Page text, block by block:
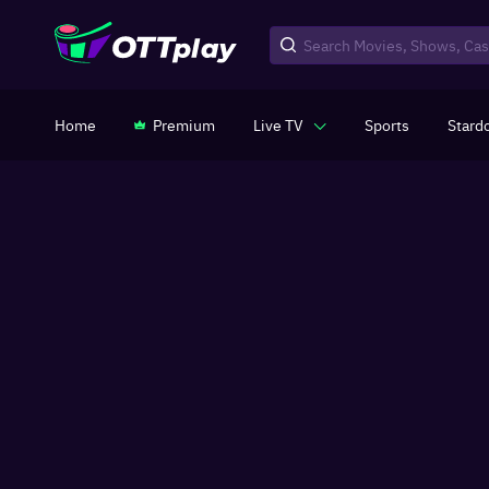
Home Premium Live TV Sports